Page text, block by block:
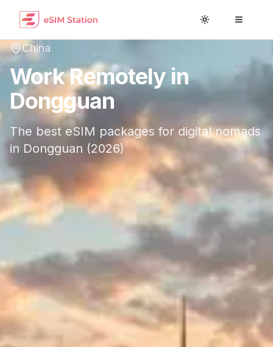
Toggle theme
Toggle
China
Work Remotely in
Dongguan
The best eSIM packages for digital nomads
in Dongguan (2026)